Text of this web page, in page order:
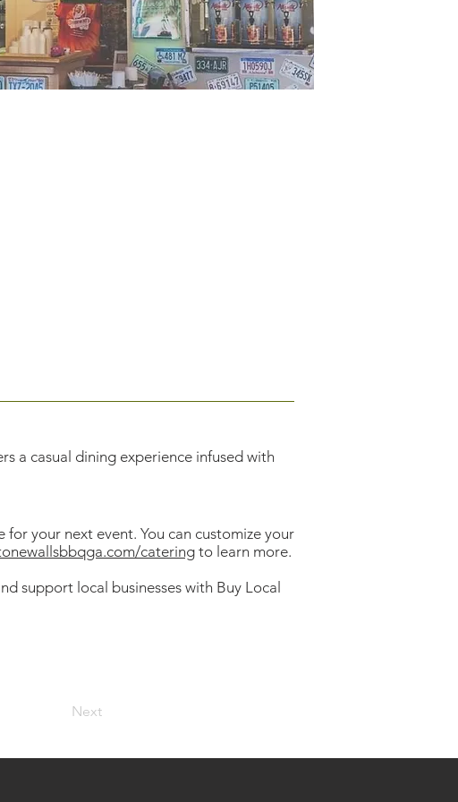
a casual dining experience infused with
your next event. You can customize your
catering to learn more.
support local businesses with Buy Local
Next